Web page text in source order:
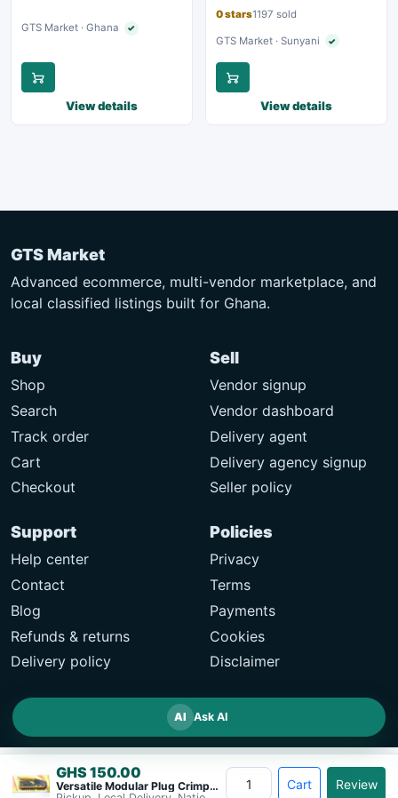
GHS 150.00
Versatile Modular Plug Crimper Tool&#8230;
Cart Review
GTS Market · Ghana ✓Verified seller
View details
0 stars1197 sold
GTS Market · Sunyani ✓Verified seller
View details
GTS Market
Advanced ecommerce, multi-vendor marketplace, and
local classified listings built for Ghana.
Buy
Shop
Search
Track order
Cart
Checkout
Sell
Vendor signup
Vendor dashboard
Delivery agent
Delivery agency signup
Seller policy
Support
Help center
Contact
Blog
Refunds & returns
Delivery policy
Policies
Privacy
Terms
Payments
Cookies
Disclaimer
AI Ask AI